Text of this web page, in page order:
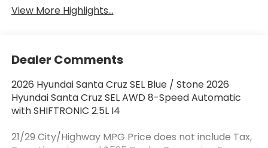
View More Highlights...
Dealer Comments
2026 Hyundai Santa Cruz SEL Blue / Stone 2026
Hyundai Santa Cruz SEL AWD 8-Speed Automatic
with SHIFTRONIC 2.5L I4
21/29 City/Highway MPG Price does not include Tax,